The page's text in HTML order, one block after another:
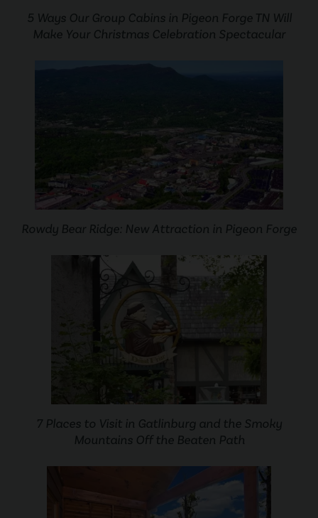
5 Ways Our Group Cabins in Pigeon Forge TN Will
Make Your Christmas Celebration Spectacular
Rowdy Bear Ridge: New Attraction in Pigeon Forge
7 Places to Visit in Gatlinburg and the Smoky
Mountains Off the Beaten Path